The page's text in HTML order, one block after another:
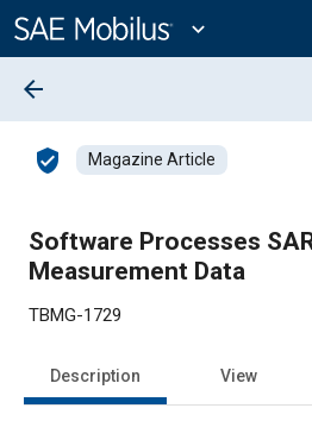
Content
expand_more
arrow_back
verified_user Magazine Article
Software Processes
Measurement Data
TBMG-1729
Description View